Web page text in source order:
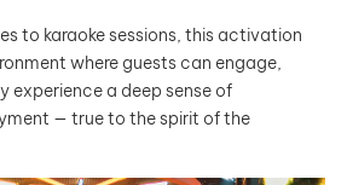
to karaoke sessions, this activation
where guests can engage,
experience a deep sense of
— true to the spirit of the